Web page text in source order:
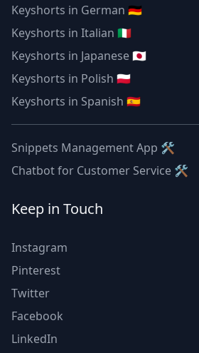
Keyshorts in German 🇩🇪
Keyshorts in Italian 🇮🇹
Keyshorts in Japanese 🇯🇵
Keyshorts in Polish 🇵🇱
Keyshorts in Spanish 🇪🇸
Snippets Management App 🛠
Chatbot for Customer Service 🛠
Keep in Touch
Instagram
Pinterest
Twitter
Facebook
LinkedIn